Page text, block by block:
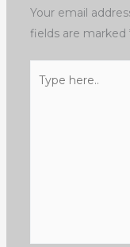
Your email
fields are marked
here..